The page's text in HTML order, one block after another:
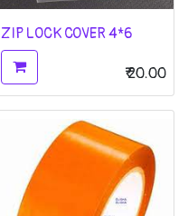
ZIP LOCK COVER 4*6
₹20.00